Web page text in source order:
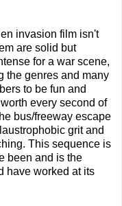
invasion film isn't
are solid but
for a war scene,
the genres and many
to be fun and
every second of
bus/freeway escape
grit and
This sequence is
been and is the
have worked at its